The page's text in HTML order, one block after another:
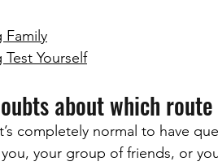
Family
Yourself
about which
completely normal to have
your group of friends, or